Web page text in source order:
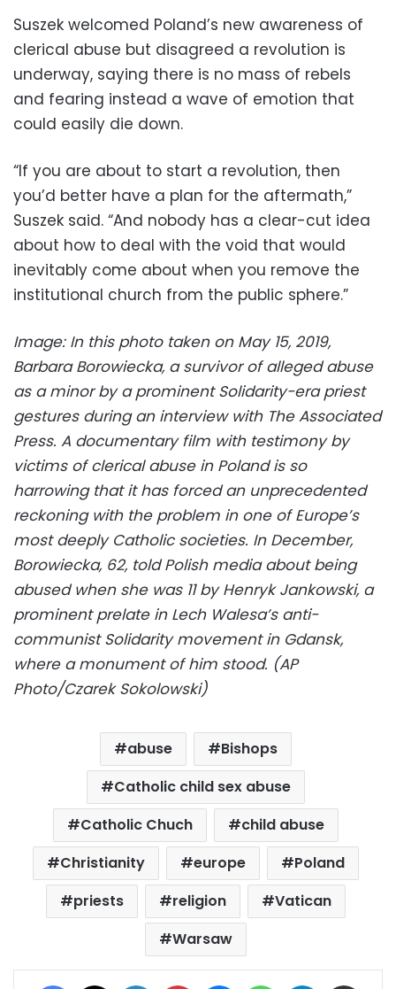
Suszek welcomed Poland’s new awareness of
clerical abuse but disagreed a revolution is
underway, saying there is no mass of rebels
and fearing instead a wave of emotion that
could easily die down.
“If you are about to start a revolution, then
you’d better have a plan for the aftermath,”
Suszek said. “And nobody has a clear-cut idea
about how to deal with the void that would
inevitably come about when you remove the
institutional church from the public sphere.”
Image: In this photo taken on May 15, 2019,
Barbara Borowiecka, a survivor of alleged abuse
as a minor by a prominent Solidarity-era priest
gestures during an interview with The Associated
Press. A documentary film with testimony by
victims of clerical abuse in Poland is so
harrowing that it has forced an unprecedented
reckoning with the problem in one of Europe’s
most deeply Catholic societies. In December,
Borowiecka, 62, told Polish media about being
abused when she was 11 by Henryk Jankowski, a
prominent prelate in Lech Walesa’s anti-
communist Solidarity movement in Gdansk,
where a monument of him stood. (AP
Photo/Czarek Sokolowski)
abuse
Bishops
Catholic child sex abuse
Catholic Chuch
child abuse
Christianity
europe
Poland
priests
religion
Vatican
Warsaw
Facebook LinkedIn Pinterest MessengerWhatsAppTelegram